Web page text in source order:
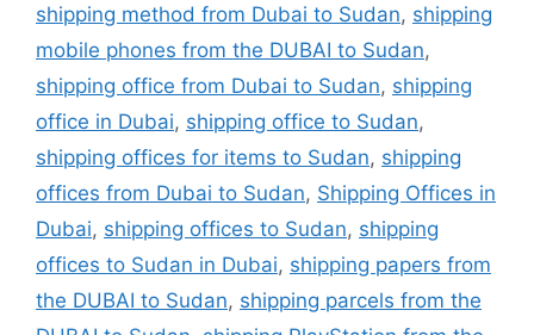
shipping method from Dubai to Sudan, shipping
mobile phones from the DUBAI to Sudan,
shipping office from Dubai to Sudan, shipping
office in Dubai, shipping office to Sudan,
shipping offices for items to Sudan, shipping
offices from Dubai to Sudan, Shipping Offices in
Dubai, shipping offices to Sudan, shipping
offices to Sudan in Dubai, shipping papers from
the DUBAI to Sudan, shipping parcels from the